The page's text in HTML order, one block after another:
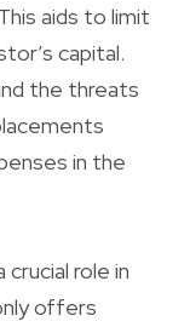
aids to limit
capital.
the threats
in the
role in
offers